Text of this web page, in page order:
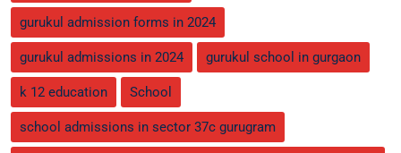
gurukul admission forms in 2024
gurukul admissions in 2024 gurukul school in gurgaon
k 12 education School
school admissions in sector 37c gurugram